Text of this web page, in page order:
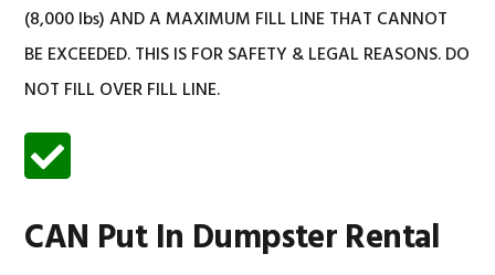
(8,000 lbs) AND A MAXIMUM FILL LINE THAT CANNOT
BE EXCEEDED. THIS IS FOR SAFETY & LEGAL REASONS. DO
NOT FILL OVER FILL LINE.
CAN Put In Dumpster Rental